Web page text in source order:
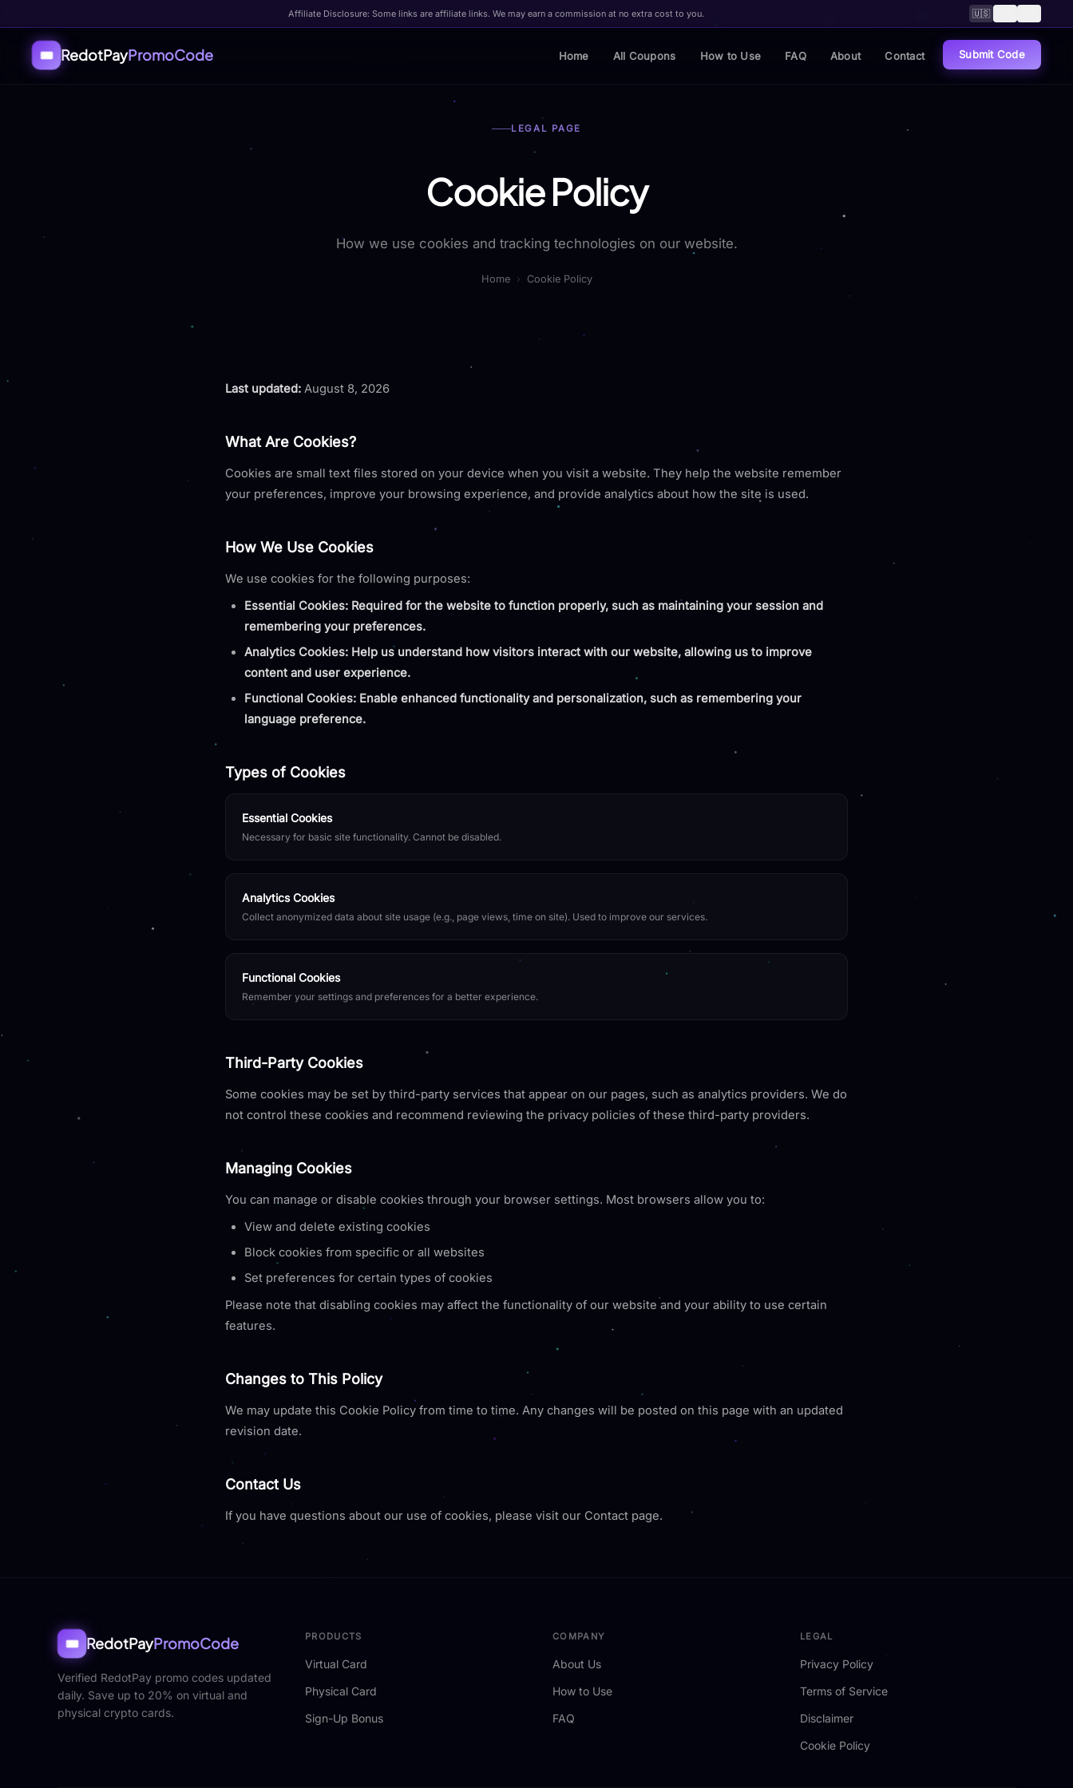
Affiliate Disclosure: Some links are affiliate links. We may earn a commission at no extra cost to you. 🇺🇸
🎟️ RedotPayPromoCode Home All Coupons How to Use FAQ About Contact Submit Code
LEGAL PAGE
Cookie Policy
How we use cookies and tracking technologies on our website.
Home › Cookie Policy
Last updated: August 8, 2026
What Are Cookies?
Cookies are small text files stored on your device when you visit a website. They help the website remember
your preferences, improve your browsing experience, and provide analytics about how the site is used.
How We Use Cookies
We use cookies for the following purposes:
Essential Cookies: Required for the website to function properly, such as maintaining your session and
remembering your preferences.
Analytics Cookies: Help us understand how visitors interact with our website, allowing us to improve
content and user experience.
Functional Cookies: Enable enhanced functionality and personalization, such as remembering your
language preference.
Types of Cookies
Essential Cookies
Necessary for basic site functionality. Cannot be disabled.
Analytics Cookies
Collect anonymized data about site usage (e.g., page views, time on site). Used to improve our services.
Functional Cookies
Remember your settings and preferences for a better experience.
Third-Party Cookies
Some cookies may be set by third-party services that appear on our pages, such as analytics providers. We do
not control these cookies and recommend reviewing the privacy policies of these third-party providers.
Managing Cookies
You can manage or disable cookies through your browser settings. Most browsers allow you to:
View and delete existing cookies
Block cookies from specific or all websites
Set preferences for certain types of cookies
Please note that disabling cookies may affect the functionality of our website and your ability to use certain
features.
Changes to This Policy
We may update this Cookie Policy from time to time. Any changes will be posted on this page with an updated
revision date.
Contact Us
If you have questions about our use of cookies, please visit our Contact page.
🎟️ RedotPayPromoCode
Verified RedotPay promo codes updated
daily. Save up to 20% on virtual and
physical crypto cards.
PRODUCTS
Virtual Card
Physical Card
Sign-Up Bonus
COMPANY
About Us
How to Use
FAQ
LEGAL
Privacy Policy
Terms of Service
Disclaimer
Cookie Policy